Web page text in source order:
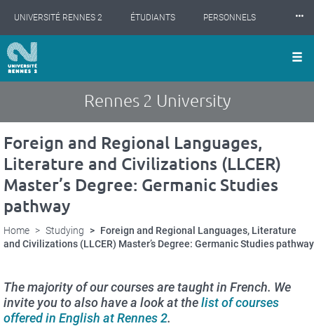
main
content
UNIVERSITÉ RENNES 2 ÉTUDIANTS PERSONNELS
INTERNATIONAL
⸱⸱⸱
Rennes 2 University
Foreign and Regional Languages,
Literature and Civilizations (LLCER)
Master’s Degree: Germanic Studies
pathway
Home Studying
Foreign and Regional Languages, Literature
and Civilizations (LLCER) Master’s Degree: Germanic Studies pathway
The majority of our courses are taught in French. We
invite you to also have a look at thelist of courses
offered in English at Rennes 2.